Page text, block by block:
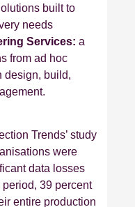
built to
needs
Services: a
from ad hoc
design, build,
Trends’ study
were
data losses
39 percent
entire production